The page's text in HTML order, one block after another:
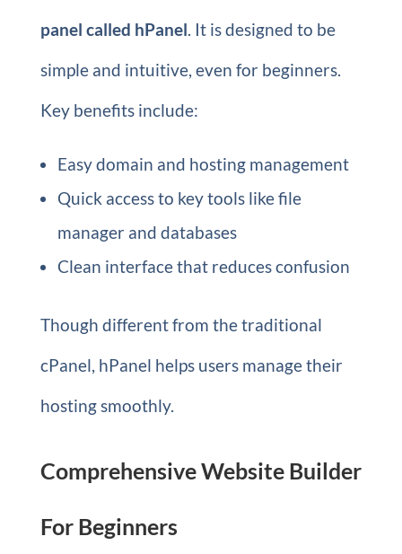
panel called hPanel. It is designed to be
simple and intuitive, even for beginners.
Key benefits include:
Easy domain and hosting management
Quick access to key tools like file
manager and databases
Clean interface that reduces confusion
Though different from the traditional
cPanel, hPanel helps users manage their
hosting smoothly.
Comprehensive Website Builder
For Beginners